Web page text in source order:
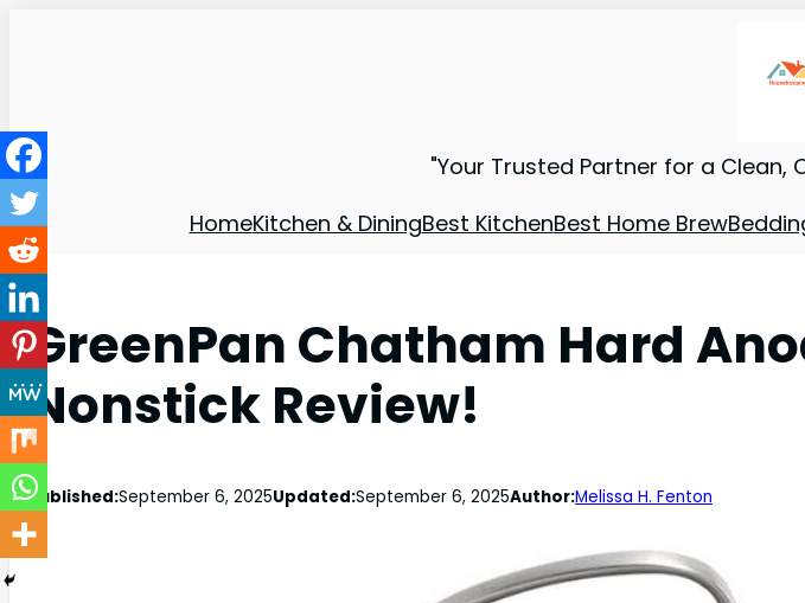
"Your Trusted Partner for a Clean,
HomeKitchen & DiningBest KitchenBest Home Brew
GreenPan Chatham Hard
Nonstick Review!
Published:September 6, 2025Updated:September 6, 2025Author:Melissa H. Fenton